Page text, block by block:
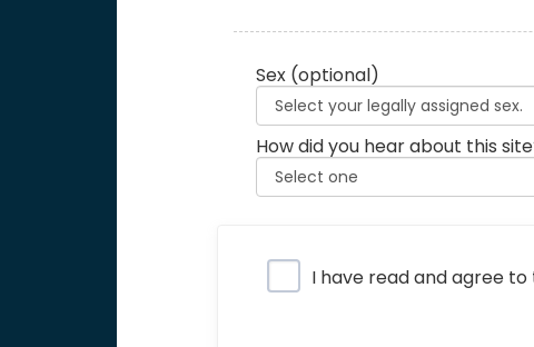
Sex (optional)
How did you hear about this
Privacy Policy
I have read and agree to